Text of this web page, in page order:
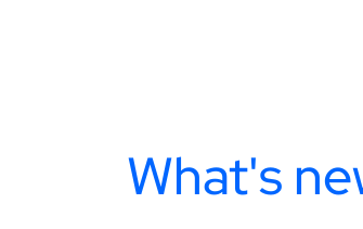
What's